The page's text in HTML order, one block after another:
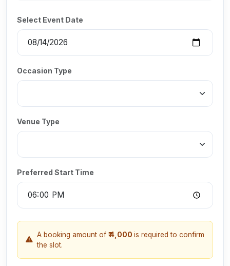
Select Event Date
Occasion Type
Venue Type
Preferred Start Time
A booking amount of ₹ 4,000 is required to confirm
the slot.